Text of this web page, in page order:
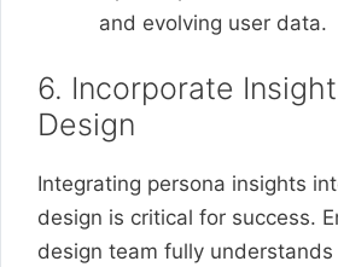
and evolving user data.
6. Incorporate
Design
Integrating persona insights
design is critical for success.
design team fully